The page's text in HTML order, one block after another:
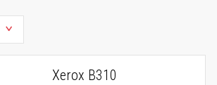
Xerox B310